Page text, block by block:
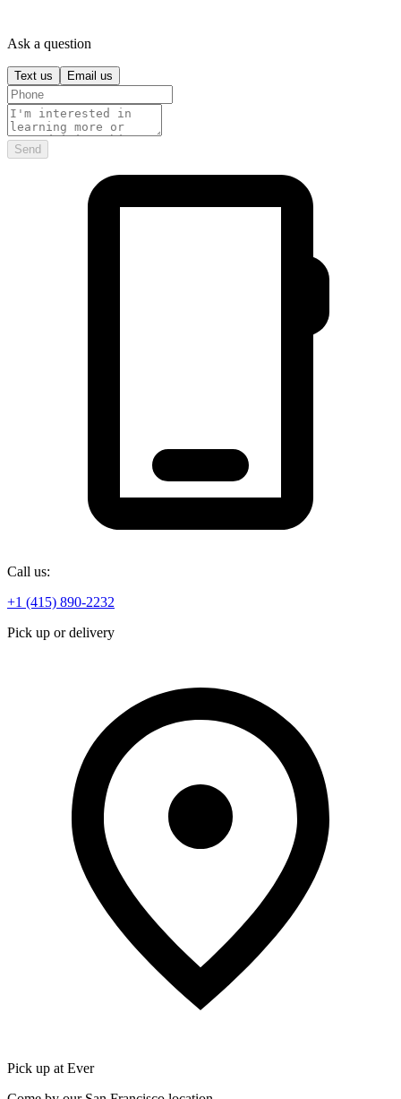
Ask a question
Text us Email us
Send
Call us:
+1 (415) 890-2232
Pick up or delivery
Pick up at Ever